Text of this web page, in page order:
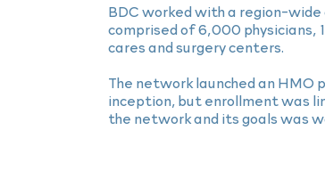
BDC worked with a region-
comprised of 6,000 physicians,
cares and surgery centers.
The network launched an HMO
inception, but enrollment was
the network and its goals was